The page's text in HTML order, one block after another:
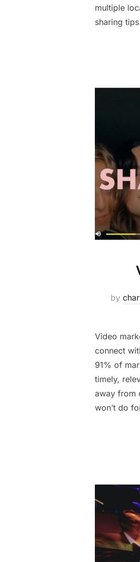
multiple
sharing
by
Video
connect
91% of
timely,
away from
won’t do